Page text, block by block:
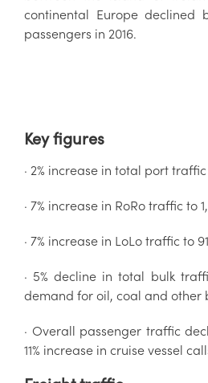
continental Europe declined
passengers in 2016.
Key figures
· 2% increase in total port
· 7% increase in RoRo traffic to
· 7% increase in LoLo traffic to
· 5% decline in total bulk
demand for oil, coal and other
· Overall passenger traffic
11% increase in cruise vessel